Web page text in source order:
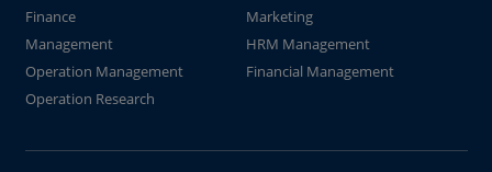
Finance
Marketing
Management
HRM Management
Operation Management
Financial Management
Operation Research